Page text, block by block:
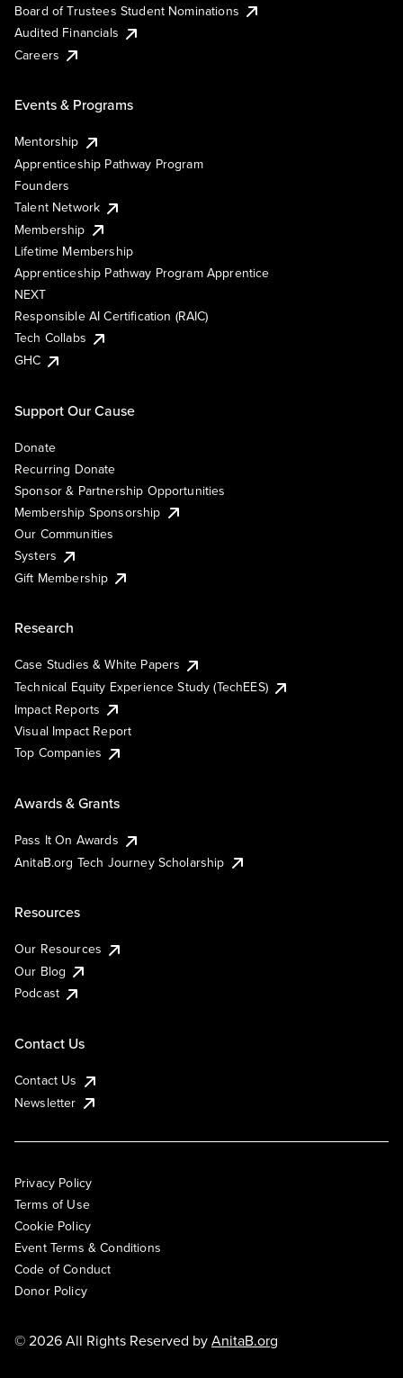
Board of Trustees Student Nominations
Audited Financials
Careers
Events & Programs
Mentorship
Apprenticeship Pathway Program
Founders
Talent Network
Membership
Lifetime Membership
Apprenticeship Pathway Program Apprentice
NEXT
Responsible AI Certification (RAIC)
Tech Collabs
GHC
Support Our Cause
Donate
Recurring Donate
Sponsor & Partnership Opportunities
Membership Sponsorship
Our Communities
Systers
Gift Membership
Research
Case Studies & White Papers
Technical Equity Experience Study (TechEES)
Impact Reports
Visual Impact Report
Top Companies
Awards & Grants
Pass It On Awards
AnitaB.org Tech Journey Scholarship
Resources
Our Resources
Our Blog
Podcast
Contact Us
Contact Us
Newsletter
Privacy Policy
Terms of Use
Cookie Policy
Event Terms & Conditions
Code of Conduct
Donor Policy
© 2026 All Rights Reserved byAnitaB.org